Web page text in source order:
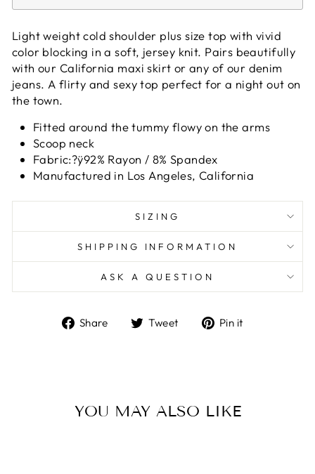
Light weight cold shoulder plus size top with vivid
color blocking in a soft, jersey knit. Pairs beautifully
with our California maxi skirt or any of our denim
jeans. A flirty and sexy top perfect for a night out on
the town.
Fitted around the tummy flowy on the arms
Scoop neck
Fabric:?ÿ92% Rayon / 8% Spandex
Manufactured in Los Angeles, California
SIZING
SHIPPING INFORMATION
ASK A QUESTION
Share
ShareTweet
TweetPin it
YOU MAY ALSO LIKE